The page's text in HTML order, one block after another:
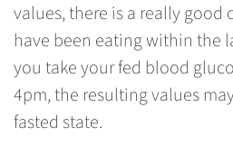
values, there is a really good
have been eating within the
you take your fed blood
4pm, the resulting values
fasted state.